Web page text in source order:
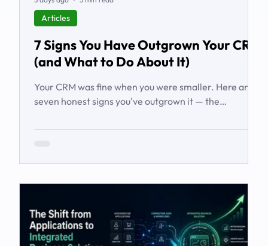
7 Signs You Have Outgrown Your CRM
(and What to Do About It)
Your CRM was fine when you were smaller. Here are
seven honest signs you've outgrown it — the
— and what to do before it starts costing you deals.
Articles